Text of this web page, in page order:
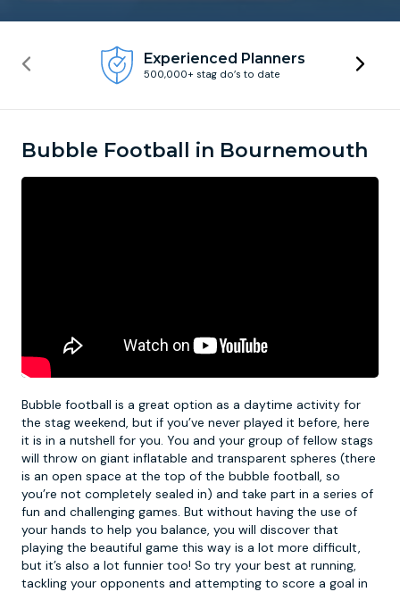
Experienced Planners
500,000+ stag do’s to date
Bubble Football in Bournemouth
Bubble football is a great option as a daytime activity for
the stag weekend, but if you’ve never played it before, here
it is in a nutshell for you. You and your group of fellow stags
will throw on giant inflatable and transparent spheres (there
is an open space at the top of the bubble football, so
you’re not completely sealed in) and take part in a series of
fun and challenging games. But without having the use of
your hands to help you balance, you will discover that
playing the beautiful game this way is a lot more difficult,
but it’s also a lot funnier too! So try your best at running,
tackling your opponents and attempting to score a goal in
Binocular Football